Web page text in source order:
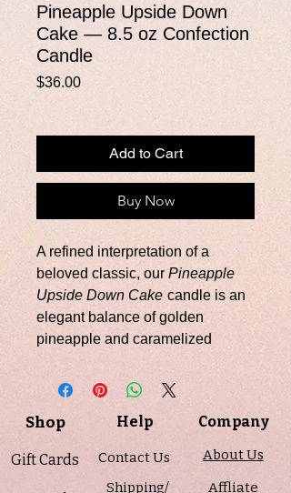
Pineapple Upside Down
Cake — 8.5 oz Confection
Candle
$36.00Price
Add to Cart
Buy Now
A refined interpretation of a
beloved classic, our Pineapple
Upside Down Cake candle is an
elegant balance of golden
pineapple and caramelized
sweetness. Bright, sun-ripened
pineapple unfolds into notes of
warm honey, and smooth vanilla
—creating a fragrance that is both
luminous and decadently layered.
Shop
Gift Cards
Help
Contact Us
Shipping/
Company
About Us
Affliate